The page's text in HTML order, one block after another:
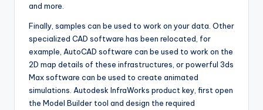
and more.
Finally, samples can be used to work on your data. Other
specialized CAD software has been relocated, for
example, AutoCAD software can be used to work on the
2D map details of these infrastructures, or powerful 3ds
Max software can be used to create animated
simulations. Autodesk InfraWorks product key, first open
the Model Builder tool and design the required